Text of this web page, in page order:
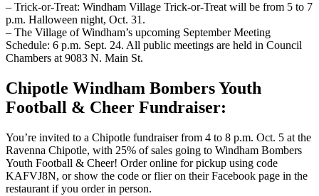
– Trick-or-Treat: Windham Village Trick-or-Treat will be from 5 to 7
p.m. Halloween night, Oct. 31.
– The Village of Windham’s upcoming September Meeting
Schedule: 6 p.m. Sept. 24. All public meetings are held in Council
Chambers at 9083 N. Main St.
Chipotle Windham Bombers Youth
Football & Cheer Fundraiser:
You’re invited to a Chipotle fundraiser from 4 to 8 p.m. Oct. 5 at the
Ravenna Chipotle, with 25% of sales going to Windham Bombers
Youth Football & Cheer! Order online for pickup using code
KAFVJ8N, or show the code or flier on their Facebook page in the
restaurant if you order in person.